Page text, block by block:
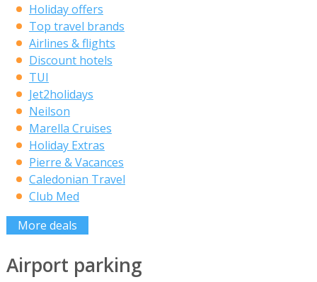
Holiday offers
Top travel brands
Airlines & flights
Discount hotels
TUI
Jet2holidays
Neilson
Marella Cruises
Holiday Extras
Pierre & Vacances
Caledonian Travel
Club Med
More deals
Airport parking